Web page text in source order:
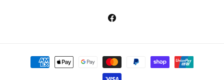
Facebook
Payment
methods